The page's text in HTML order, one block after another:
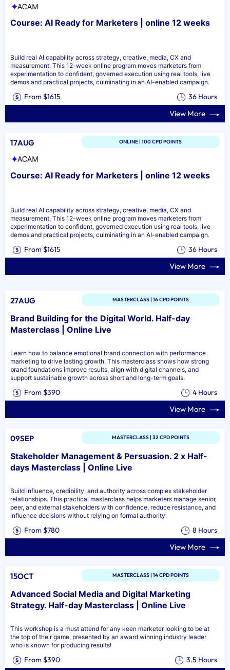
Course: AI Ready for Marketers | online 12 weeks
Build real AI capability across strategy, creative, media, CX and
measurement. This 12-week online program moves marketers from
experimentation to confident, governed execution using real tools, live
demos and practical projects, culminating in an AI-enabled campaign.
From $1615 36 Hours
View More
17AUG ONLINE | 100 CPD POINTS
Course: AI Ready for Marketers | online 12 weeks
Build real AI capability across strategy, creative, media, CX and
measurement. This 12-week online program moves marketers from
experimentation to confident, governed execution using real tools, live
demos and practical projects, culminating in an AI-enabled campaign.
From $1615 36 Hours
View More
27AUG MASTERCLASS | 16 CPD POINTS
Brand Building for the Digital World. Half-day
Masterclass | Online Live
Learn how to balance emotional brand connection with performance
marketing to drive lasting growth. This masterclass shows how strong
brand foundations improve results, align with digital channels, and
support sustainable growth across short and long-term goals.
From $390 4 Hours
View More
09SEP MASTERCLASS | 32 CPD POINTS
Stakeholder Management & Persuasion. 2 x Half-
days Masterclass | Online Live
Build influence, credibility, and authority across complex stakeholder
relationships. This practical masterclass helps marketers manage senior,
peer, and external stakeholders with confidence, reduce resistance, and
influence decisions without relying on formal authority.
From $780 8 Hours
View More
15OCT MASTERCLASS | 14 CPD POINTS
Advanced Social Media and Digital Marketing
Strategy. Half-day Masterclass | Online Live
This workshop is a must attend for any keen marketer looking to be at
the top of their game, presented by an award winning industry leader
who is known for producing results!
From $390 3.5 Hours